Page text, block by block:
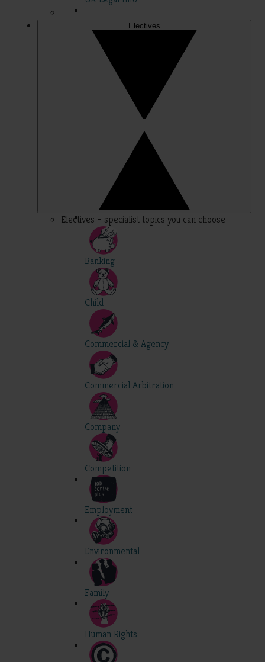
Electives
Electives – specialist topics you can choose
Banking
Child
Commercial & Agency
Commercial Arbitration
Company
Competition
Employment
Environmental
Family
Human Rights